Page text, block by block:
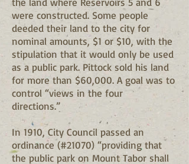
were constructed. Some people
deeded their land to the city for
nominal amounts, $1 or $10, with the
stipulation that it would only be used
as a public park. Pittock sold his land
for more than $60,000. A goal was to
control “views in the four
directions.”
In 1910, City Council passed an
ordinance (#21070) “providing that
the public park on Mount Tabor shall